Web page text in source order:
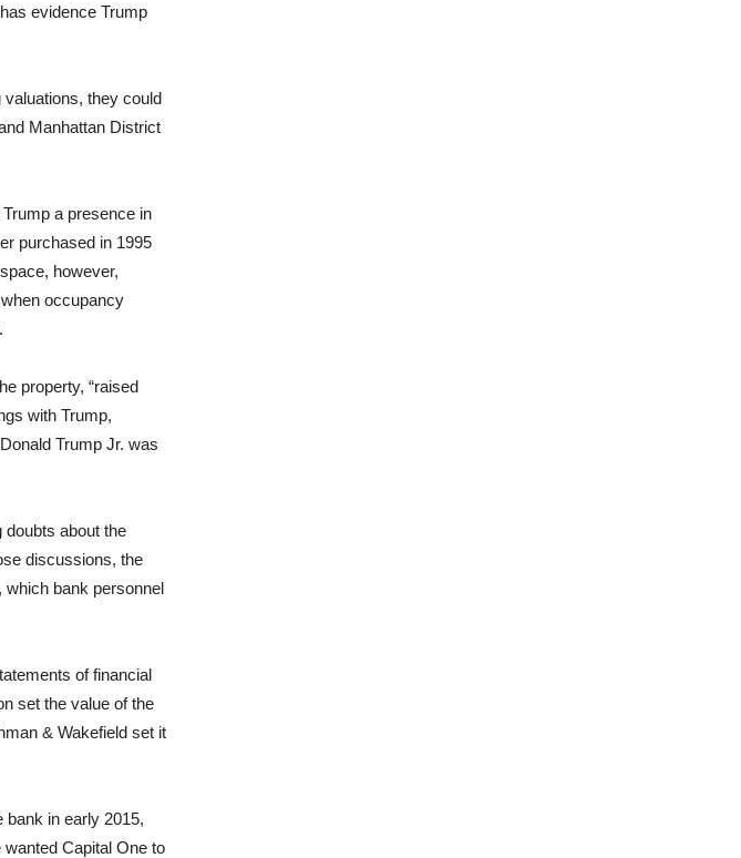
evidence Trump
they could
Manhattan District
a presence in
purchased in 1995
however,
occupancy
property, “raised
with Trump,
Trump Jr. was
doubts about the
discussions, the
which bank personnel
of financial
set the value of the
& Wakefield set it
bank in early 2015,
wanted Capital One to